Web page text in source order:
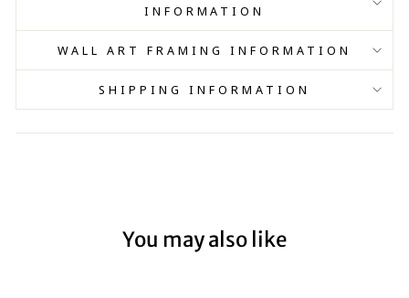
INFORMATION
WALL ART FRAMING INFORMATION
SHIPPING INFORMATION
You may also like